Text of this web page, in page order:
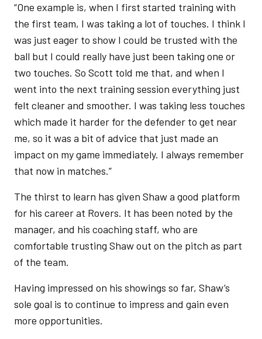
“One example is, when I first started training with
the first team, I was taking a lot of touches. I think I
was just eager to show I could be trusted with the
ball but I could really have just been taking one or
two touches. So Scott told me that, and when I
went into the next training session everything just
felt cleaner and smoother. I was taking less touches
which made it harder for the defender to get near
me, so it was a bit of advice that just made an
impact on my game immediately. I always remember
that now in matches.”
The thirst to learn has given Shaw a good platform
for his career at Rovers. It has been noted by the
manager, and his coaching staff, who are
comfortable trusting Shaw out on the pitch as part
of the team.
Having impressed on his showings so far, Shaw’s
sole goal is to continue to impress and gain even
more opportunities.